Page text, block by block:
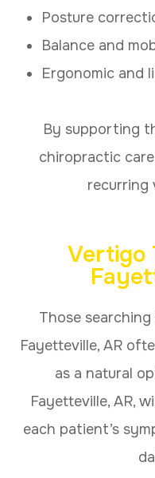
Posture
Balance and
Ergonomic and
By supporting
chiropractic
recurring
Vertigo
Those
Fayetteville, AR
as a natural
Fayetteville, AR,
each patient’s